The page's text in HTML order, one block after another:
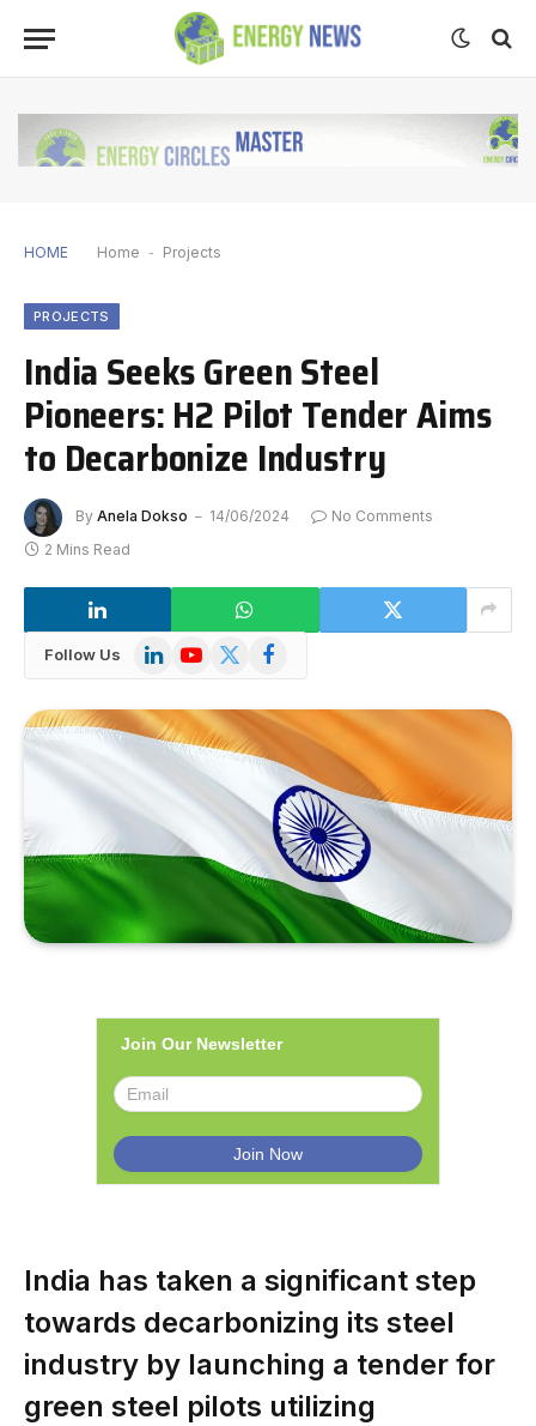
HOME Home - Projects
PROJECTS
India Seeks Green Steel
Pioneers: H2 Pilot Tender Aims
to Decarbonize Industry
By Anela Dokso 14/06/2024
No Comments
2 Mins Read
Follow Us LinkedInYouTube
X
Facebook
Join Our Newsletter
India has taken a significant step
towards decarbonizing its steel
industry by launching a tender for
green steel pilots utilizing